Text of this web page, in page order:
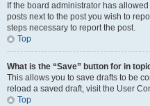
If the board administrator has
posts next to the post you wish to
steps necessary to report the post.
Top
What is the “Save” button for in
This allows you to save drafts to be
reload a saved draft, visit the User
Top